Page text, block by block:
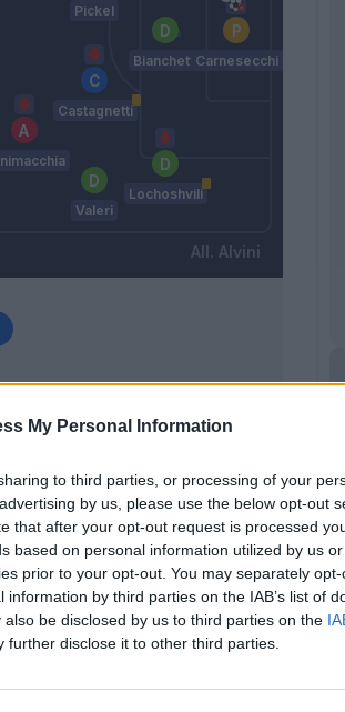
My Personal Information
to third parties, or processing of your
by us, please use the below opt-out
that after your opt-out request is processed
based on personal information utilized by us
prior to your opt-out. You may separately
by third parties on the IAB’s list of
be disclosed by us to third parties on the
further disclose it to other third parties.
Valeri
Castagnetti
Pickel
Lochoshvili
BianchettiCarnesecchi
Alvini
D.